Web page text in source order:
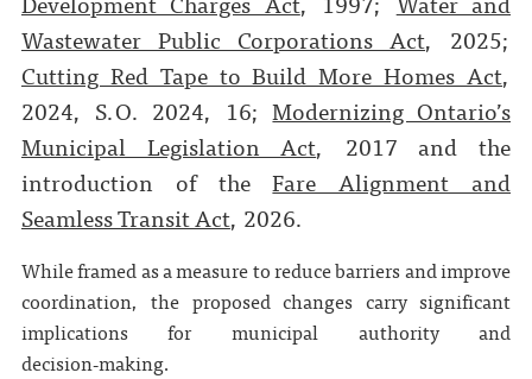
Wastewater Public Corporations Act, 2025;
Cutting Red Tape to Build More Homes Act,
2024, S.O. 2024, 16;Modernizing Ontario’s
Municipal Legislation Act, 2017 and the
introduction of theFare Alignment and
Seamless Transit Act, 2026.
While framed as a measure to reduce barriers and improve
coordination, the proposed changes carry significant
implications for municipal authority and
decision‑making.